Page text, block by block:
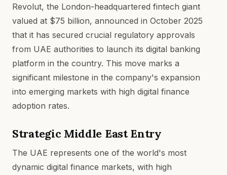
Revolut, the London-headquartered fintech giant
valued at $75 billion, announced in October 2025
that it has secured crucial regulatory approvals
from UAE authorities to launch its digital banking
platform in the country. This move marks a
significant milestone in the company's expansion
into emerging markets with high digital finance
adoption rates.
Strategic Middle East Entry
The UAE represents one of the world's most
dynamic digital finance markets, with high